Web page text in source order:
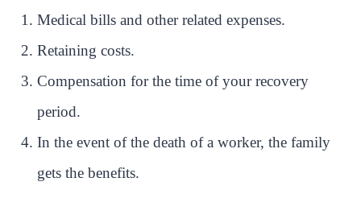
Medical bills and other related expenses.
Retaining costs.
Compensation for the time of your recovery
period.
In the event of the death of a worker, the family
gets the benefits.